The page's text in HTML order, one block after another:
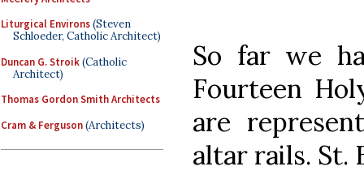
Liturgical Environs(Steven
Schloeder, Catholic Architect)
Duncan G. Stroik(Catholic
Architect)
Thomas Gordon Smith Architects
Cram & Ferguson(Architects)
So far we
Fourteen
are
altar rails. St.